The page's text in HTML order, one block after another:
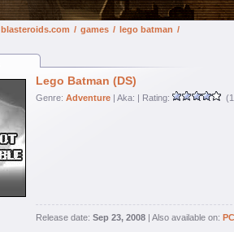
blasteroids.com / games / lego batman /
Lego Batman (DS)
Genre: Adventure | Aka: | Rating:
Release date: Sep 23, 2008 | Also available on: PC